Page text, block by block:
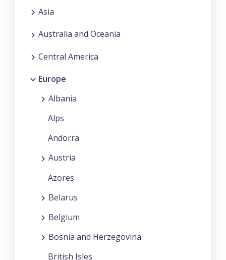
Asia
Australia and Oceania
Central America
Europe
Albania
Alps
Andorra
Austria
Azores
Belarus
Belgium
Bosnia and Herzegovina
British Isles